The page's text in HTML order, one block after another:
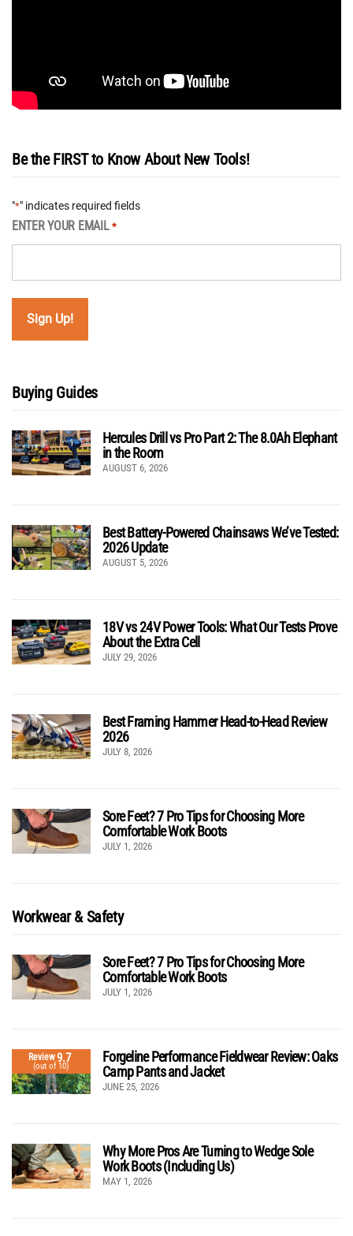
Be the FIRST to Know About New Tools!
"*" indicates required fields
ENTER YOUR EMAIL *
Buying Guides
Hercules Drill vs Pro Part 2: The 8.0Ah Elephant
in the Room
AUGUST 6, 2026
Best Battery-Powered Chainsaws We’ve Tested:
2026 Update
AUGUST 5, 2026
18V vs 24V Power Tools: What Our Tests Prove
About the Extra Cell
JULY 29, 2026
Best Framing Hammer Head-to-Head Review
2026
JULY 8, 2026
Sore Feet? 7 Pro Tips for Choosing More
Comfortable Work Boots
JULY 1, 2026
Workwear & Safety
Sore Feet? 7 Pro Tips for Choosing More
Comfortable Work Boots
JULY 1, 2026
Review9.7
(out of 10)
Forgeline Performance Fieldwear Review: Oaks
Camp Pants and Jacket
JUNE 25, 2026
Why More Pros Are Turning to Wedge Sole
Work Boots (Including Us)
MAY 1, 2026